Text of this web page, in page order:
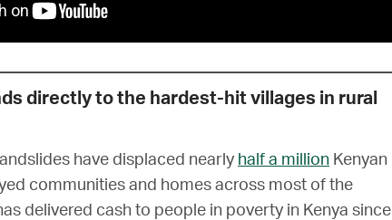
directly to the hardest-hit villages in rural
have displaced nearly half a million Kenyan
communities and homes across most of the
delivered cash to people in poverty in Kenya since